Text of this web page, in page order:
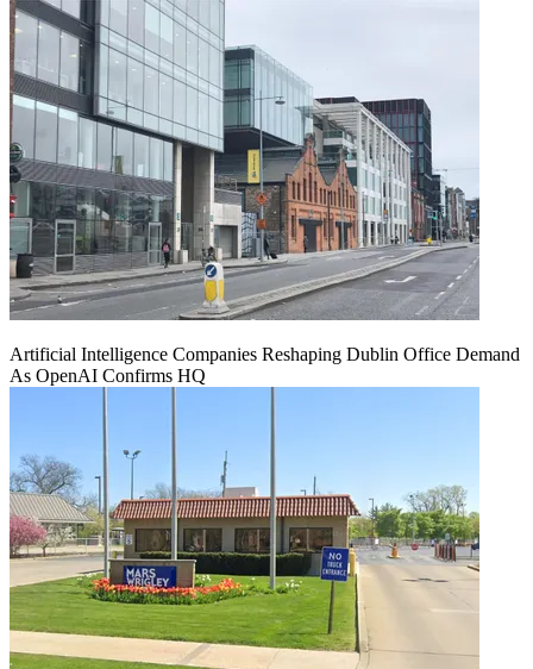
Artificial Intelligence Companies Reshaping Dublin Office Demand
As OpenAI Confirms HQ